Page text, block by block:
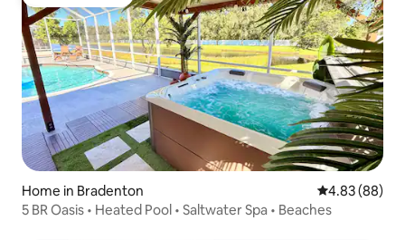
Home in Bradenton 4.83 out of 5
4.83 (88)
5 BR Oasis • Heated Pool • Saltwater Spa • Beaches